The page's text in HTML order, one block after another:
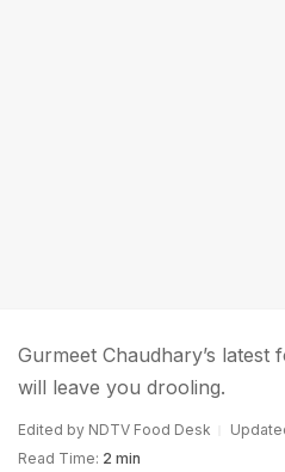
Gurmeet Chaudhary’s latest
will leave you drooling.
Edited by NDTV Food Desk
Read Time: 2 min